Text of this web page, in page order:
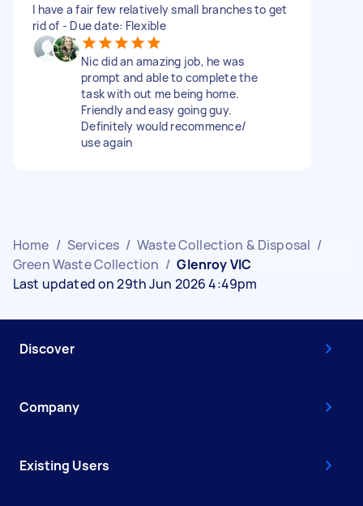
I have a fair few relatively small branches to get
rid of - Due date: Flexible
Nic did an amazing job, he was
prompt and able to complete the
task with out me being home.
Friendly and easy going guy.
Definitely would recommence/
use again
Home / Services / Waste Collection & Disposal /
Green Waste Collection / Glenroy VIC
Last updated on 29th Jun 2026 4:49pm
Discover
Company
Existing Users